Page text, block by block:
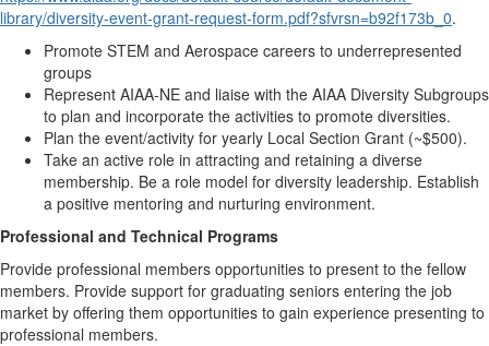
library/diversity-event-grant-request-form.pdf?sfvrsn=b92f173b_0.
Promote STEM and Aerospace careers to underrepresented
groups
Represent AIAA-NE and liaise with the AIAA Diversity Subgroups
to plan and incorporate the activities to promote diversities.
Plan the event/activity for yearly Local Section Grant (~$500).
Take an active role in attracting and retaining a diverse
membership. Be a role model for diversity leadership. Establish
a positive mentoring and nurturing environment.
Professional and Technical Programs
Provide professional members opportunities to present to the fellow
members. Provide support for graduating seniors entering the job
market by offering them opportunities to gain experience presenting to
professional members.